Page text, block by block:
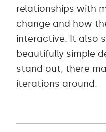
relationships with
change and how
interactive. It also
beautifully simple
stand out, there
iterations around.